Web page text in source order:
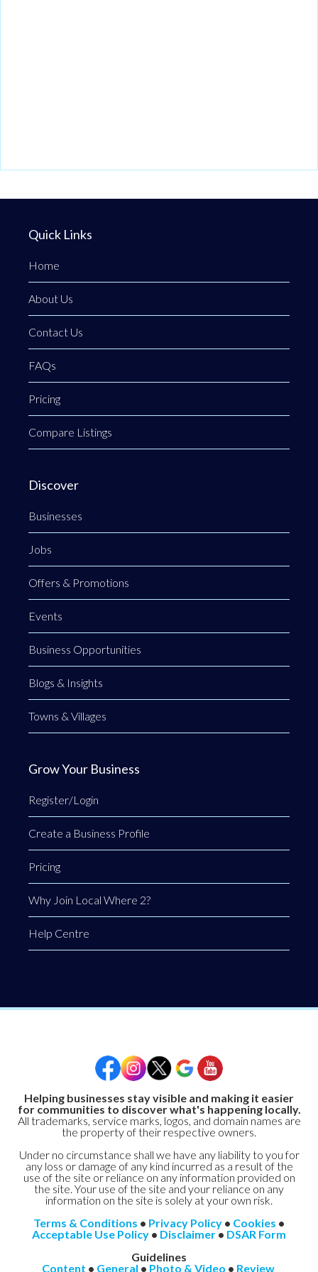
Quick Links
Home
About Us
Contact Us
FAQs
Pricing
Compare Listings
Discover
Businesses
Jobs
Offers & Promotions
Events
Business Opportunities
Blogs & Insights
Towns & Villages
Grow Your Business
Register/Login
Create a Business Profile
Pricing
Why Join Local Where 2?
Help Centre
Helping businesses stay visible and making it easier
for communities to discover what's happening locally.
All trademarks, service marks, logos, and domain names are
the property of their respective owners.
Under no circumstance shall we have any liability to you for
any loss or damage of any kind incurred as a result of the
use of the site or reliance on any information provided on
the site. Your use of the site and your reliance on any
information on the site is solely at your own risk.
Terms & Conditions • Privacy Policy • Cookies •
Acceptable Use Policy • Disclaimer • DSAR Form
Guidelines
Content • General • Photo & Video • Review